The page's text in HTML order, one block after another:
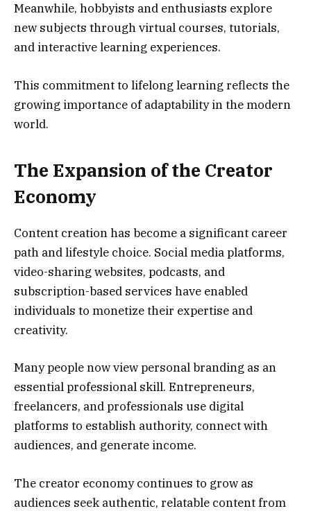
Meanwhile, hobbyists and enthusiasts explore
new subjects through virtual courses, tutorials,
and interactive learning experiences.
This commitment to lifelong learning reflects the
growing importance of adaptability in the modern
world.
The Expansion of the Creator
Economy
Content creation has become a significant career
path and lifestyle choice. Social media platforms,
video-sharing websites, podcasts, and
subscription-based services have enabled
individuals to monetize their expertise and
creativity.
Many people now view personal branding as an
essential professional skill. Entrepreneurs,
freelancers, and professionals use digital
platforms to establish authority, connect with
audiences, and generate income.
The creator economy continues to grow as
audiences seek authentic, relatable content from